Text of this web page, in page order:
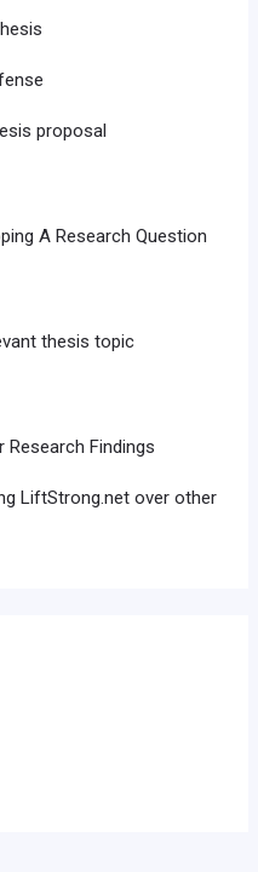
proposal
A Research Question
thesis topic
Findings
LiftStrong.net over other